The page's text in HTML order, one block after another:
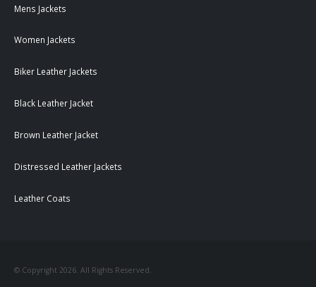
Mens Jackets
Women Jackets
Biker Leather Jackets
Black Leather Jacket
Brown Leather Jacket
Distressed Leather Jackets
Leather Coats
© Copyright 2026. All Rights Reserved.